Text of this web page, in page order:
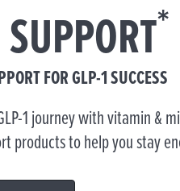
*
FOR GLP-1 SUCCESS
1 journey with vitamin &
products to help you stay